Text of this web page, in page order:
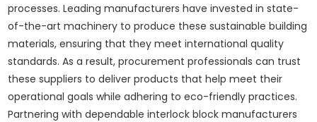
processes. Leading manufacturers have invested in state-
of-the-art machinery to produce these sustainable building
materials, ensuring that they meet international quality
standards. As a result, procurement professionals can trust
these suppliers to deliver products that help meet their
operational goals while adhering to eco-friendly practices.
Partnering with dependable interlock block manufacturers